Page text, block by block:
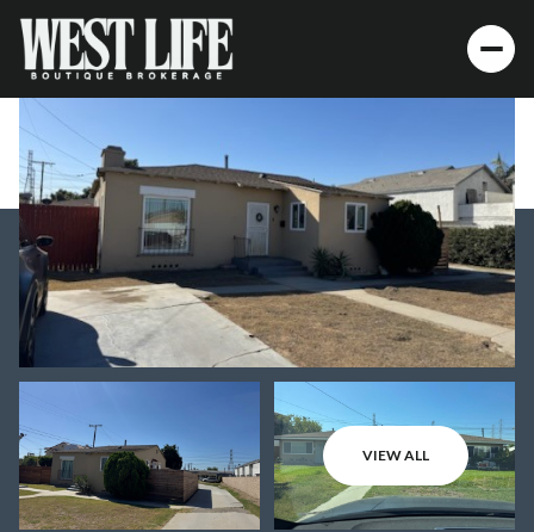
VIEW ALL
Thursday
06
Friday
07